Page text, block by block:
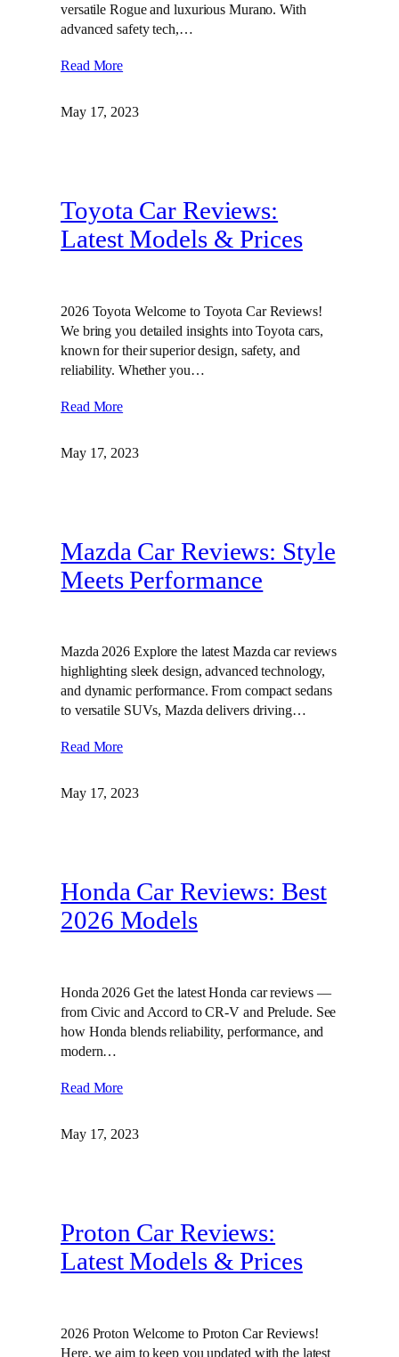
versatile Rogue and luxurious Murano. With
advanced safety tech,…
Read More
May 17, 2023
Toyota Car Reviews:
Latest Models & Prices
2026 Toyota Welcome to Toyota Car Reviews!
We bring you detailed insights into Toyota cars,
known for their superior design, safety, and
reliability. Whether you…
Read More
May 17, 2023
Mazda Car Reviews: Style
Meets Performance
Mazda 2026 Explore the latest Mazda car reviews
highlighting sleek design, advanced technology,
and dynamic performance. From compact sedans
to versatile SUVs, Mazda delivers driving…
Read More
May 17, 2023
Honda Car Reviews: Best
2026 Models
Honda 2026 Get the latest Honda car reviews —
from Civic and Accord to CR-V and Prelude. See
how Honda blends reliability, performance, and
modern…
Read More
May 17, 2023
Proton Car Reviews:
Latest Models & Prices
2026 Proton Welcome to Proton Car Reviews!
Here, we aim to keep you updated with the latest